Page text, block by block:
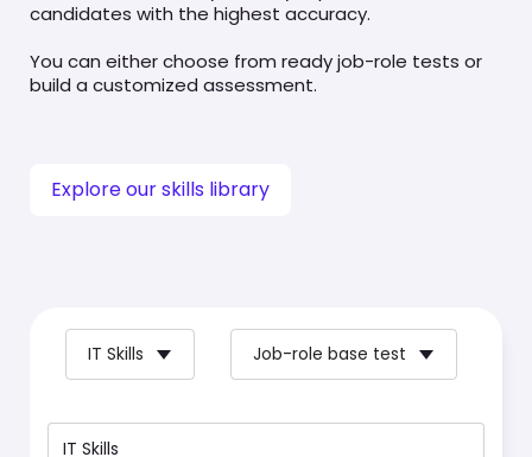
candidates with the highest accuracy.
You can either choose from ready job-role tests or
build a customized assessment.
Explore our skills library
IT Skills Job-role base test